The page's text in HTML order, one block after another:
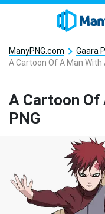
ManyPNG.com
Gaara
A Cartoon Of A Man With
A Cartoon Of
PNG